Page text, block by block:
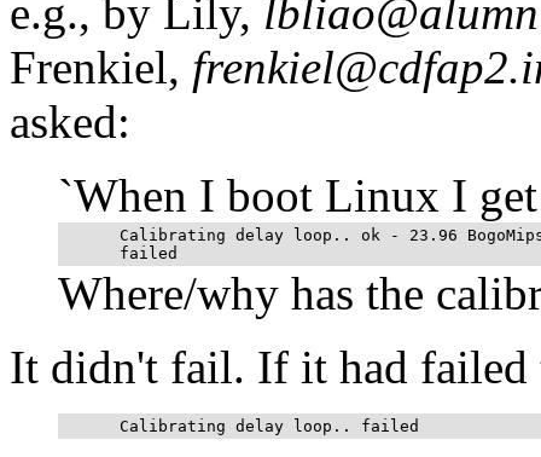
e.g., by Lily,
Frenkiel,
asked:
`When I boot Linux I get
Calibrating delay loop.. ok - 23.96
Where/why has the
It didn't fail. If it had failed